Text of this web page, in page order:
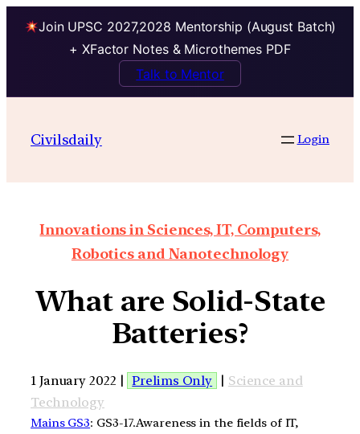
Join UPSC 2027,2028 Mentorship (August Batch)
+ XFactor Notes & Microthemes PDF
Talk to Mentor
Civilsdaily Login
Innovations in Sciences, IT, Computers,
Robotics and Nanotechnology
What are Solid-State
Batteries?
1 January 2022 | Prelims Only | Science and
Technology
Mains GS3: GS3-17.Awareness in the fields of IT,